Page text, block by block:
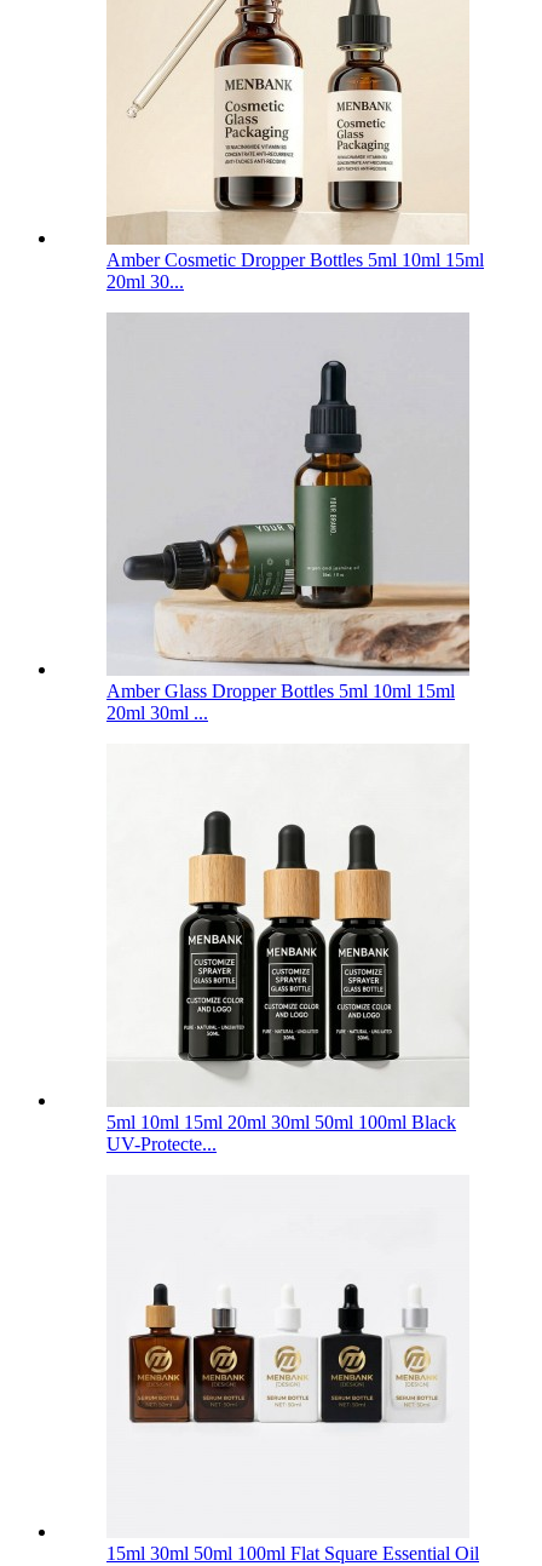
Amber Cosmetic Dropper Bottles 5ml 10ml 15ml
20ml 30...
Amber Glass Dropper Bottles 5ml 10ml 15ml
20ml 30ml ...
5ml 10ml 15ml 20ml 30ml 50ml 100ml Black
UV-Protecte...
15ml 30ml 50ml 100ml Flat Square Essential Oil